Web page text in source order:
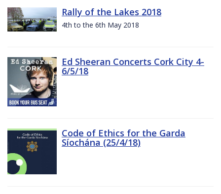
Rally of the Lakes 2018
4th to the 6th May 2018
Ed Sheeran Concerts Cork City 4-
6/5/18
Code of Ethics for the Garda
Síochána (25/4/18)